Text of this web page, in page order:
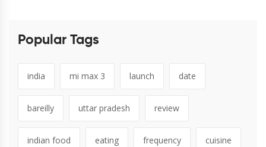
Popular Tags
india mi max 3 launch date
bareilly uttar pradesh review
indian food eating frequency cuisine